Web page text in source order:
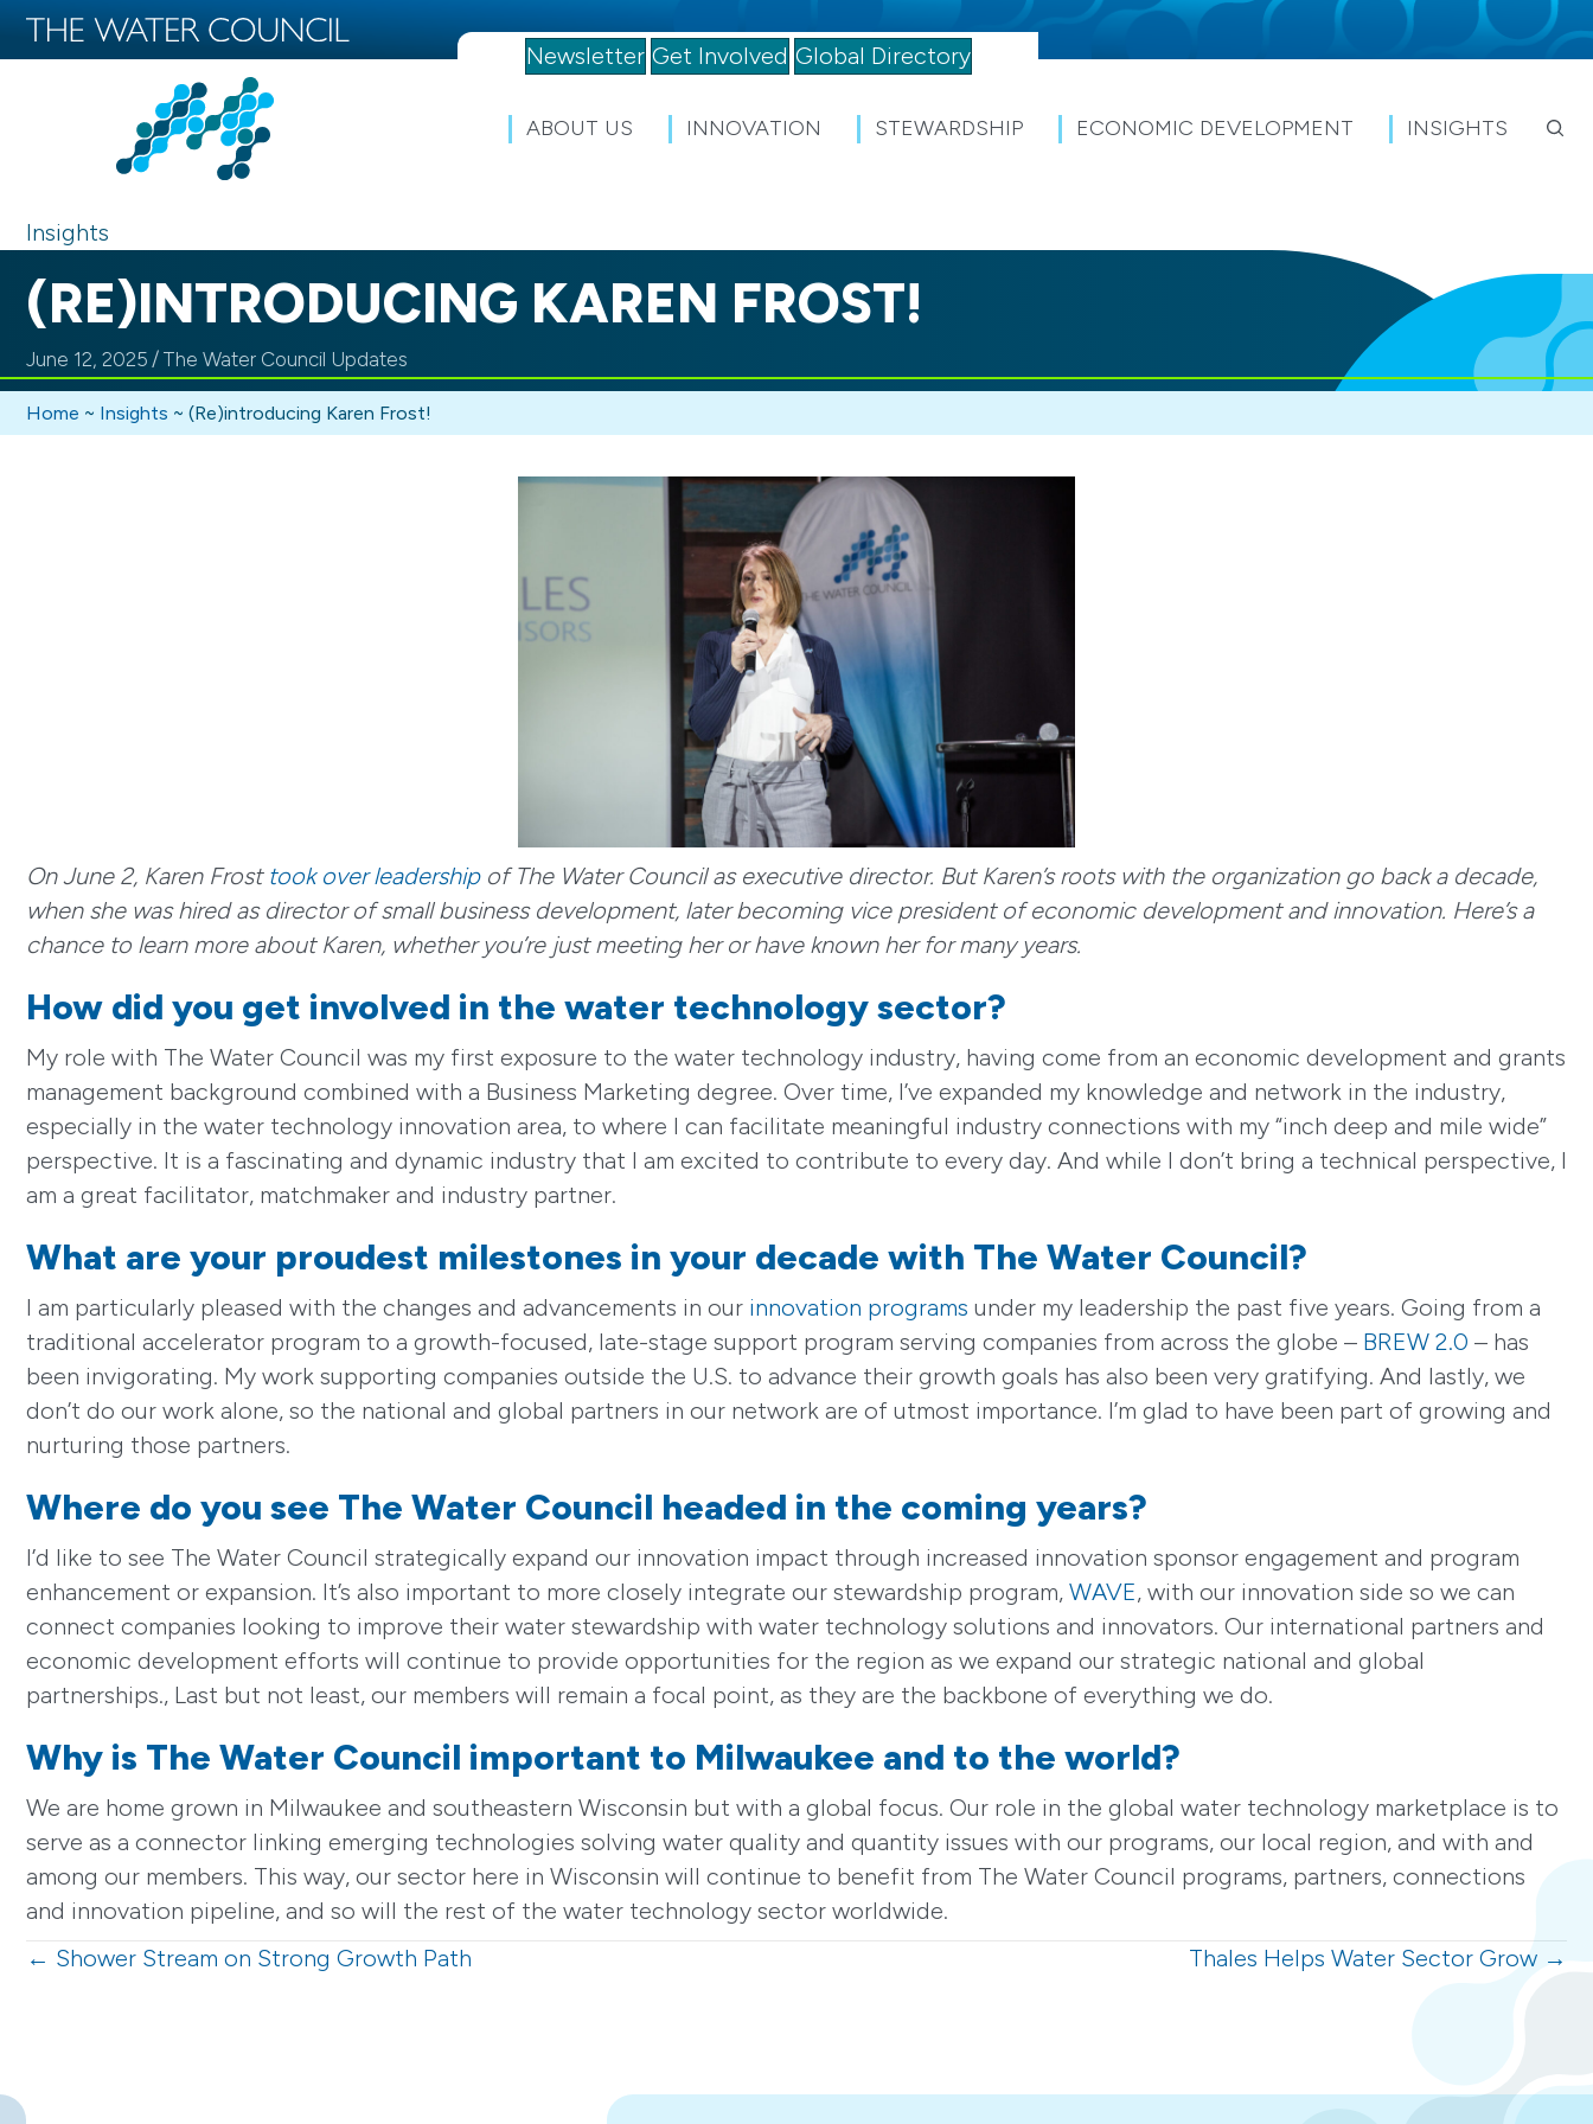
Newsletter Get Involved Global Directory
ABOUT US INNOVATION STEWARDSHIP ECONOMIC DEVELOPMENT INSIGHTS
Insights
(RE)INTRODUCING KAREN FROST!
June 12, 2025 / The Water Council Updates
Home ~ Insights ~ (Re)introducing Karen Frost!
On June 2, Karen Frost took over leadershipof The Water Council as executive director. But Karen’s roots with the organization go back a decade,
when she was hired as director of small business development, later becoming vice president of economic development and innovation. Here’s a
chance to learn more about Karen, whether you’re just meeting her or have known her for many years.
How did you get involved in the water technology sector?
My role with The Water Council was my first exposure to the water technology industry, having come from an economic development and grants
management background combined with a Business Marketing degree. Over time, I’ve expanded my knowledge and network in the industry,
especially in the water technology innovation area, to where I can facilitate meaningful industry connections with my “inch deep and mile wide”
perspective. It is a fascinating and dynamic industry that I am excited to contribute to every day. And while I don’t bring a technical perspective, I
am a great facilitator, matchmaker and industry partner.
What are your proudest milestones in your decade with The Water Council?
I am particularly pleased with the changes and advancements in our innovation programs under my leadership the past five years. Going from a
traditional accelerator program to a growth-focused, late-stage support program serving companies from across the globe – BREW 2.0 – has
been invigorating. My work supporting companies outside the U.S. to advance their growth goals has also been very gratifying. And lastly, we
don’t do our work alone, so the national and global partners in our network are of utmost importance. I’m glad to have been part of growing and
nurturing those partners.
Where do you see The Water Council headed in the coming years?
I’d like to see The Water Council strategically expand our innovation impact through increased innovation sponsor engagement and program
enhancement or expansion. It’s also important to more closely integrate our stewardship program, WAVE, with our innovation side so we can
connect companies looking to improve their water stewardship with water technology solutions and innovators. Our international partners and
economic development efforts will continue to provide opportunities for the region as we expand our strategic national and global
partnerships., Last but not least, our members will remain a focal point, as they are the backbone of everything we do.
Why is The Water Council important to Milwaukee and to the world?
We are home grown in Milwaukee and southeastern Wisconsin but with a global focus. Our role in the global water technology marketplace is to
serve as a connector linking emerging technologies solving water quality and quantity issues with our programs, our local region, and with and
among our members. This way, our sector here in Wisconsin will continue to benefit from The Water Council programs, partners, connections
and innovation pipeline, and so will the rest of the water technology sector worldwide.
Posts
← Shower Stream on Strong Growth Path Thales Helps Water Sector Grow →